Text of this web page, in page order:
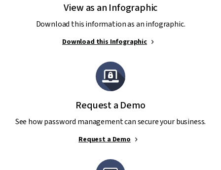
View as an Infographic
Download this information as an infographic.
Download this Infographic
Request a Demo
See how password management can secure your business.
Request a Demo